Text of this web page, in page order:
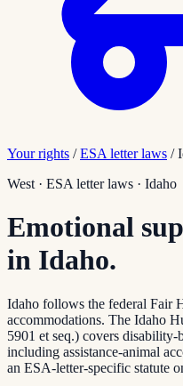
Your rights / ESA letter laws /
West · ESA letter laws · Idaho
Emotional
in Idaho.
Idaho follows the federal Fair
accommodations. The Idaho
5901 et seq.) covers
including assistance-animal
an ESA-letter-specific statute